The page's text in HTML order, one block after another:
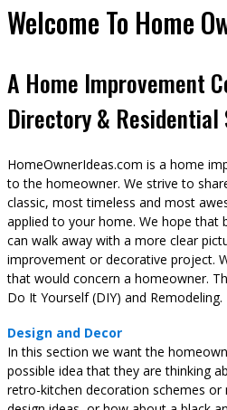
Welcome To Home
A Home Improvement
Directory &
HomeOwnerIdeas.com is a home
to the homeowner. We strive to
classic, most timeless and most
applied to your home. We hope that
can walk away with a more clear
improvement or decorative project.
that would concern a homeowner.
Do It Yourself (DIY) and Remodeling.
Design and Decor
In this section we want the
possible idea that they are thinking
retro-kitchen decoration schemes